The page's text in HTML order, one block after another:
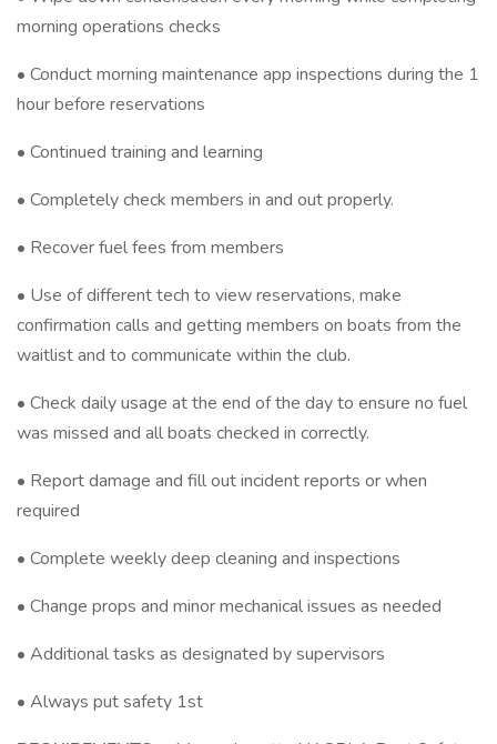
morning operations checks
• Conduct morning maintenance app inspections during the 1
hour before reservations
• Continued training and learning
• Completely check members in and out properly.
• Recover fuel fees from members
• Use of different tech to view reservations, make
confirmation calls and getting members on boats from the
waitlist and to communicate within the club.
• Check daily usage at the end of the day to ensure no fuel
was missed and all boats checked in correctly.
• Report damage and fill out incident reports or when
required
• Complete weekly deep cleaning and inspections
• Change props and minor mechanical issues as needed
• Additional tasks as designated by supervisors
• Always put safety 1st